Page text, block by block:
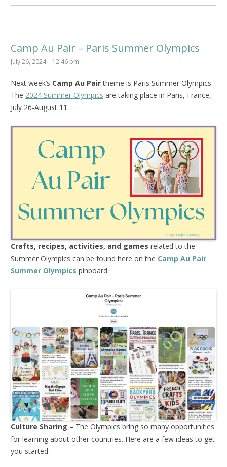
Camp Au Pair – Paris Summer Olympics
July 26, 2024 – 12:46 pm
Next week’s Camp Au Pairtheme is Paris Summer Olympics.
The 2024 Summer Olympics are taking place in Paris, France,
July 26-August 11.
Crafts, recipes, activities, and games related to the
Summer Olympics can be found here on the Camp Au Pair
Summer Olympics pinboard.
Culture Sharing – The Olympics bring so many opportunities
for learning about other countries. Here are a few ideas to get
you started.